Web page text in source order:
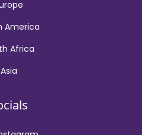
America
Africa
Asia